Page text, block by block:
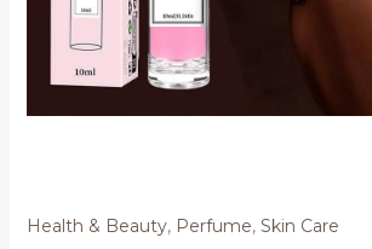
Health & Beauty, Perfume, Skin Care